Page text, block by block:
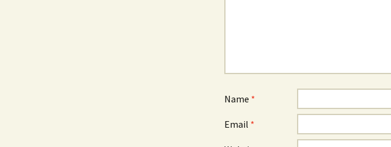
Name *
Email *